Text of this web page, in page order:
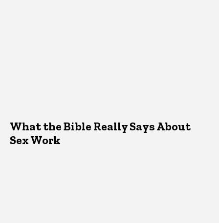
What the Bible Really Says About
Sex Work